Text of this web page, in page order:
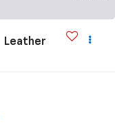
Leather